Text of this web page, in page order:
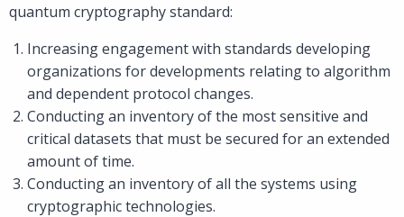
quantum cryptography standard:
Increasing engagement with standards developing
organizations for developments relating to algorithm
and dependent protocol changes.
Conducting an inventory of the most sensitive and
critical datasets that must be secured for an extended
amount of time.
Conducting an inventory of all the systems using
cryptographic technologies.